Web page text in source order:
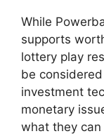
While
supports
lottery play
be
investment
monetary
what they